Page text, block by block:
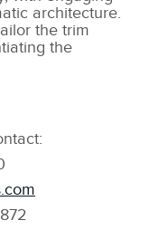
architecture.
the trim
the